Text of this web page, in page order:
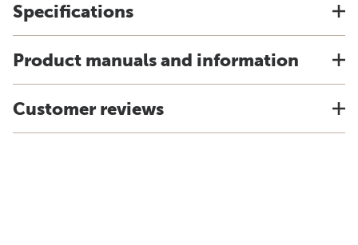
Specifications
Product manuals and information
Customer reviews